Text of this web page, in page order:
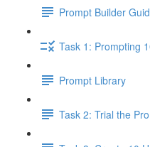
Prompt Builder
Task 1: Prompting
Prompt Library
Task 2: Trial the